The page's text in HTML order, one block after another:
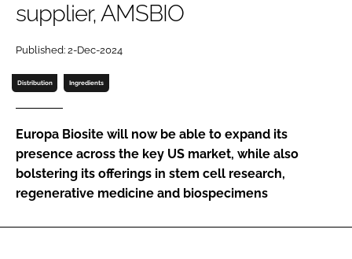
Password
Password
FORGOT PASSWORD?
supplier, AMSBIO
Published: 2-Dec-2024
Distribution Ingredients
Europa Biosite will now be able to expand its
presence across the key US market, while also
bolstering its offerings in stem cell research,
regenerative medicine and biospecimens